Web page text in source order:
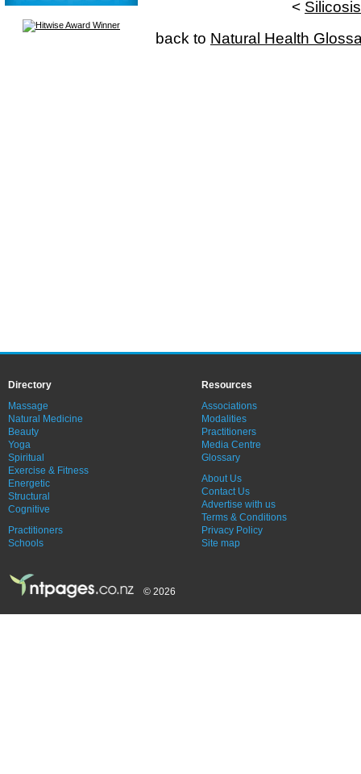
< Silicosis
back to Natural Health
Directory
Massage
Natural Medicine
Beauty
Yoga
Spiritual
Exercise & Fitness
Energetic
Structural
Cognitive
Practitioners
Schools
Resources
Associations
Modalities
Practitioners
Media Centre
Glossary
About Us
Contact Us
Advertise with us
Terms & Conditions
Privacy Policy
Site map
© 2026